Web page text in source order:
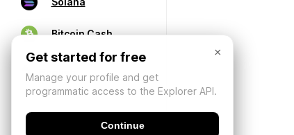
Bitcoin Cash
×
Get started for free
Manage your profile and get
programmatic access to the Explorer API.
Continue